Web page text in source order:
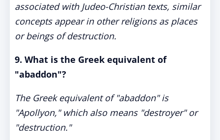
associated with Judeo-Christian texts, similar
concepts appear in other religions as places
or beings of destruction.
9. What is the Greek equivalent of
"abaddon"?
The Greek equivalent of "abaddon" is
"Apollyon," which also means "destroyer" or
"destruction."